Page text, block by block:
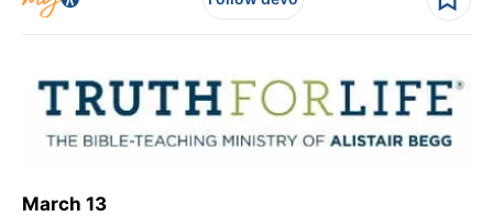
March 13